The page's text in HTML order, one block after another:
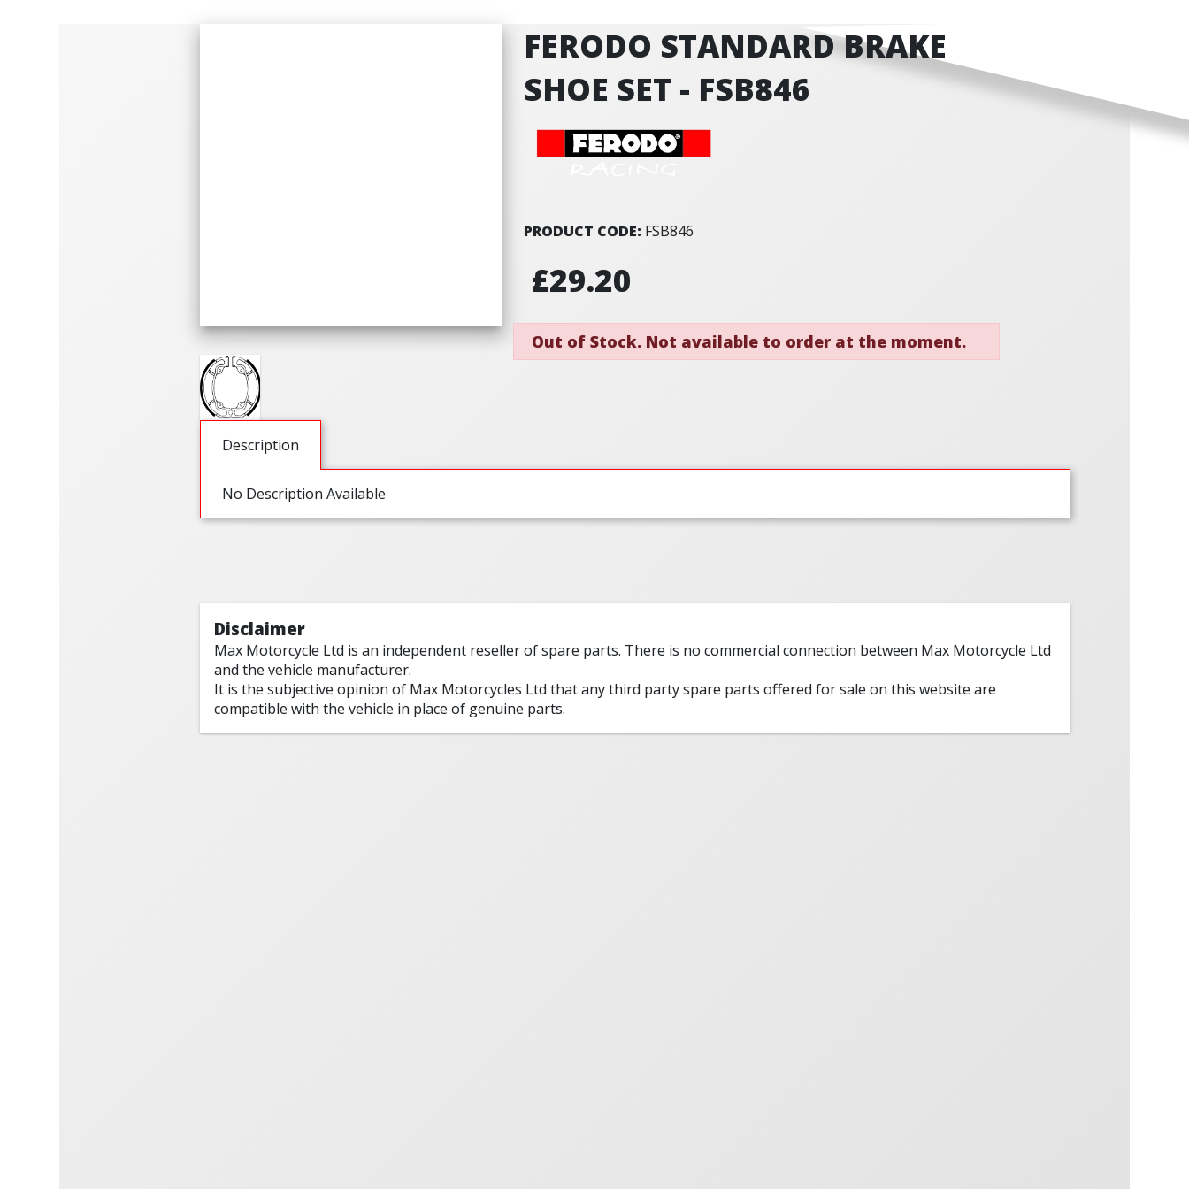
FERODO STANDARD BRAKE
SHOE SET - FSB846
PRODUCT CODE: FSB846
£29.20
Out of Stock. Not available to order at the moment.
Description
No Description Available
Disclaimer
Max Motorcycle Ltd is an independent reseller of spare parts. There is no commercial connection between Max Motorcycle Ltd
and the vehicle manufacturer.
It is the subjective opinion of Max Motorcycles Ltd that any third party spare parts offered for sale on this website are
compatible with the vehicle in place of genuine parts.